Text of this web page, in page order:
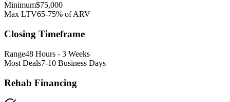
Minimum$75,000
Max LTV65-75% of ARV
Closing Timeframe
Range48 Hours - 3 Weeks
Most Deals7-10 Business Days
Rehab Financing